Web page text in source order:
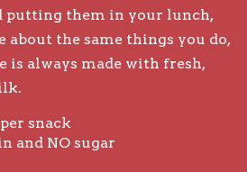
putting them in your lunch,
about the same things you do,
is always made with fresh,
snack
and NO sugar